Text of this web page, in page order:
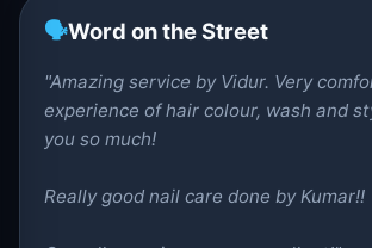
🗣️Word on the Street
"Amazing service by Vidur. Very
experience of hair colour, wash and
you so much!
Really good nail care done by Kumar!!